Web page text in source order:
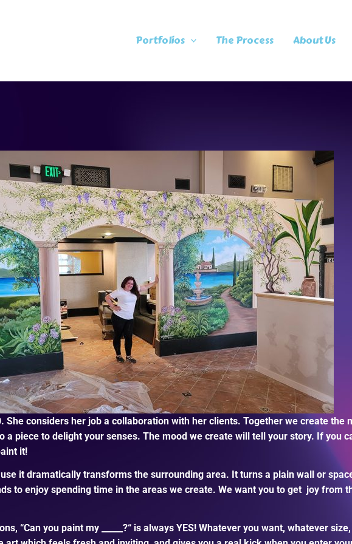
Portfolios The Process About Us
She considers her job a collaboration with her clients. Together we create the
piece to delight your senses. The mood we create will tell your story. If you
it!
it dramatically transforms the surrounding area. It turns a plain wall or
to enjoy spending time in the areas we create. We want you to get joy from
“Can you paint my _____?“ is always YES! Whatever you want, whatever